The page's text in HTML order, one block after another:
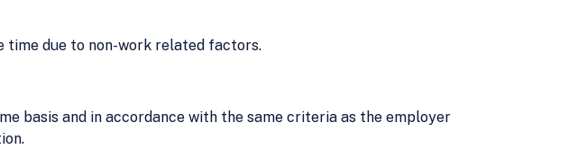
time due to non-work related factors.
basis and in accordance with the same criteria as the employer